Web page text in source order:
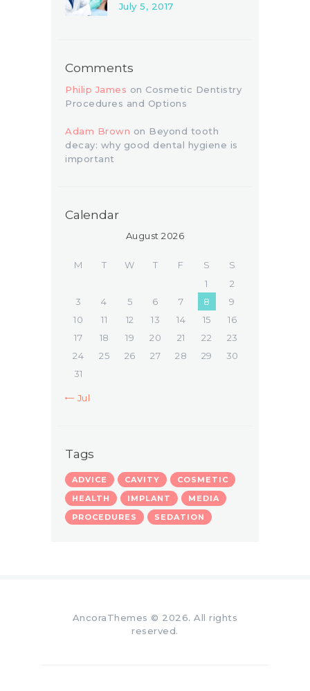
July 5, 2017
Comments
Philip James on Cosmetic Dentistry
Procedures and Options
Adam Brown on Beyond tooth
decay: why good dental hygiene is
important
Calendar
August 2026
M T W T F S
S
1
2
3
4 5 6 7 8
9
10
11 12 13 14 15
16
17
18 19 20 21 22
23
24
25 26 27 28 29
30
31
« Jul
Tags
ADVICE CAVITY
COSMETIC
HEALTH
IMPLANT
MEDIA
PROCEDURES
SEDATION
AncoraThemes © 2026. All rights
reserved.